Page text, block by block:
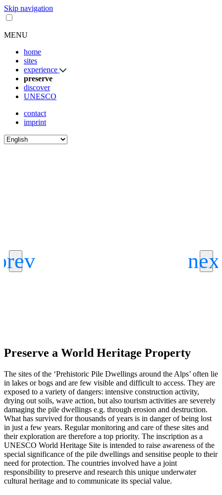
Skip navigation
MENU
home
sites
experience
preserve
discover
UNESCO
contact
imprint
Preserve a World Heritage Property
The sites of the ‘Prehistoric Pile Dwellings around the Alps’ often lie
in lakes or bogs and are few visible and difficult to access. They are
exposed to a variety of dangers: intensive construction activity,
drying out soils, wave action, but also tourism activities are severely
damaging the pile dwellings e.g. through erosion and destruction.
What has survived for thousands of years is in danger of being lost
in just a few years. Regular monitoring and care of these sites and
their exploration are therefore a top priority. The inscription as a
UNESCO World Heritage Site is intended to raise awareness of the
special significance of the pile dwellings and sensitise people to their
need for protection. The countries involved have a joint
responsibility to preserve and research this unique underwater
cultural heritage and to communicate its special value.